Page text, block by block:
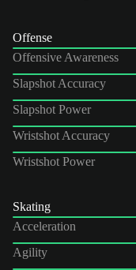
Offense
Offensive Awareness
Slapshot Accuracy
Slapshot Power
Wristshot Accuracy
Wristshot Power
Skating
Acceleration
Agility